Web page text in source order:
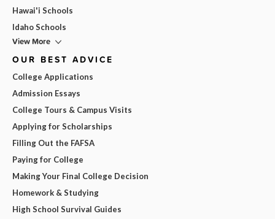
Hawai'i Schools
Idaho Schools
View More
OUR BEST ADVICE
College Applications
Admission Essays
College Tours & Campus Visits
Applying for Scholarships
Filling Out the FAFSA
Paying for College
Making Your Final College Decision
Homework & Studying
High School Survival Guides